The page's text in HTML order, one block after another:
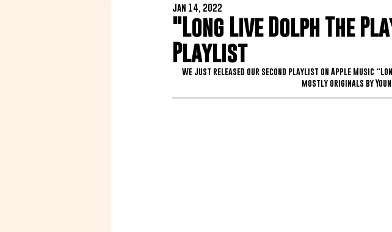
"Long Live Dolph The
Playlist
Jan 14, 2022
We just released our second playlist on Apple Music
mostly originals by